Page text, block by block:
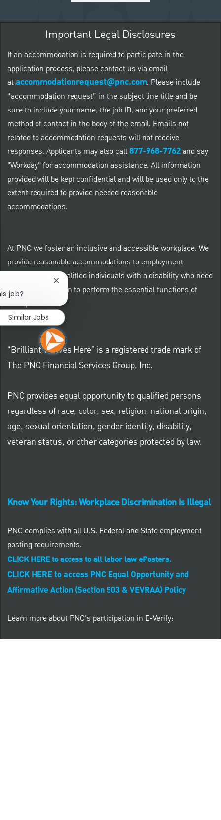
Important Legal Disclosures
If an accommodation is required to participate in the
application process, please contact us via email
ataccommodationrequest@pnc.com. Please include
“accommodation request” in the subject line title and be
sure to include your name, the job ID, and your preferred
method of contact in the body of the email. Emails not
related to accommodation requests will not receive
responses. Applicants may also call877-968-7762and say
"Workday" for accommodation assistance. All information
provided will be kept confidential and will be used only to the
extent required to provide needed reasonable
accommodations.
At PNC we foster an inclusive and accessible workplace. We
provide reasonable accommodations to employment
applicants and qualified individuals with a disability who need
an accommodation to perform the essential functions of
their positions.
“Brilliant Thrives Here” is a registered trade mark of
The PNC Financial Services Group, Inc.
PNC provides equal opportunity to qualified persons
regardless of race, color, sex, religion, national origin,
age, sexual orientation, gender identity, disability,
veteran status, or other categories protected by law.
Know Your Rights: Workplace Discrimination is Illegal
PNC complies with all U.S. Federal and State employment
posting requirements.
CLICK HERE to access to all labor law ePosters.
CLICK HERE to access PNC Equal Opportunity and
Affirmative Action (Section 503 & VEVRAA) Policy
Learn more about PNC's participation in E-Verify:
job?
Close chatbot notification
Similar Jobs